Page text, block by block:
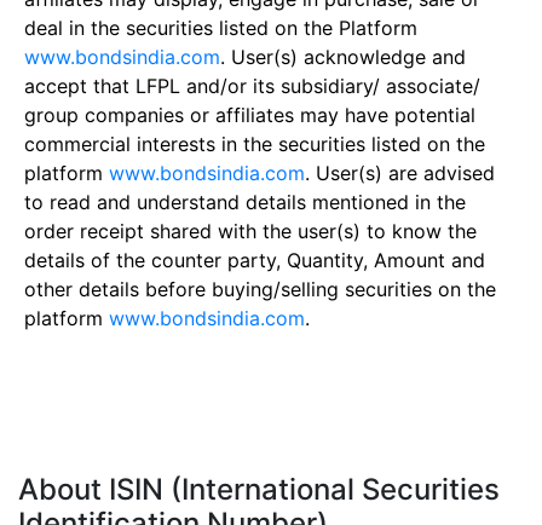
deal in the securities listed on the Platform
www.bondsindia.com. User(s) acknowledge and
accept that LFPL and/or its subsidiary/ associate/
group companies or affiliates may have potential
commercial interests in the securities listed on the
platform www.bondsindia.com. User(s) are advised
to read and understand details mentioned in the
order receipt shared with the user(s) to know the
details of the counter party, Quantity, Amount and
other details before buying/selling securities on the
platform www.bondsindia.com.
About ISIN (International Securities